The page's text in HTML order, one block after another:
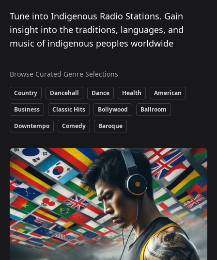
Tune into Indigenous Radio Stations. Gain
insight into the traditions, languages, and
music of indigenous peoples worldwide
Browse Curated Genre Selections
Country Dancehall Dance Health
American
Business
Classic Hits Bollywood
Ballroom
Downtempo
Comedy Baroque